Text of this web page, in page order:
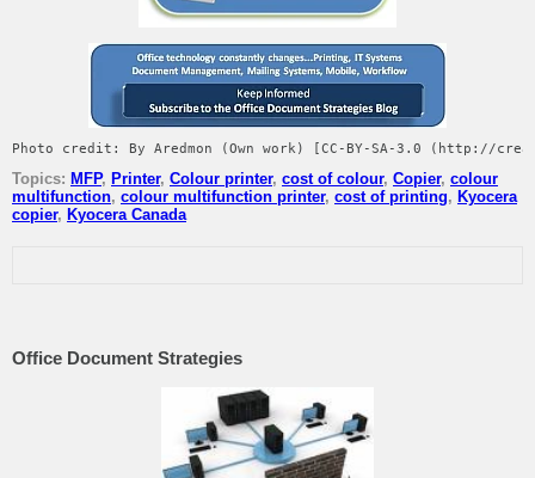
Photo credit: By Aredmon (Own work) [CC-BY-SA-3.0 (http://
Topics: MFP, Printer, Colour printer, cost of colour, Copier, colour
multifunction, colour multifunction printer, cost of printing, Kyocera
copier, Kyocera Canada
Office Document Strategies